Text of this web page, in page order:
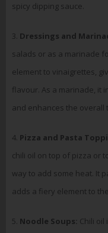
spicy dipping sauce.
3. Dressings and
salads or as a marinade
element to vinaigrettes,
flavour. As a marinade, it
and enhances the overall
4. Pizza and Pasta
chili oil on top of pizza or
way to add some heat. It
adds a fiery element to
5. Noodle Soups: Chili